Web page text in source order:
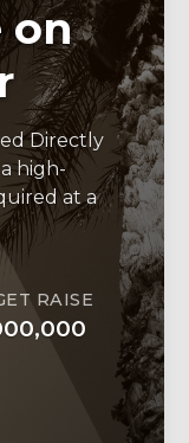
on
Directly
high-
at a
RAISE